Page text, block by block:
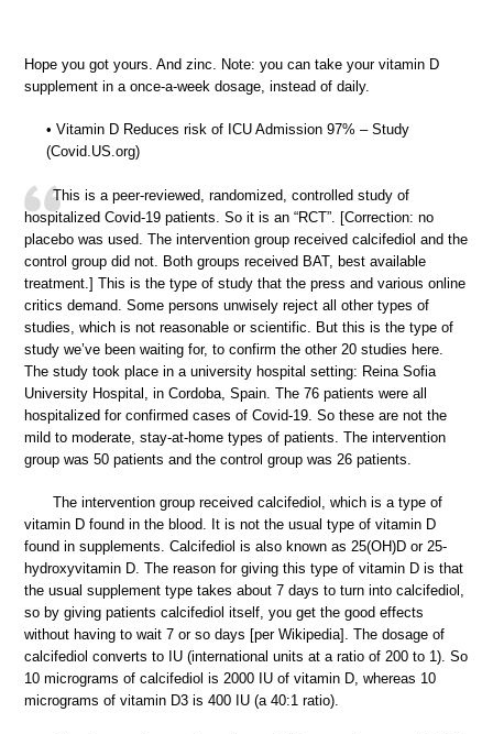
Hope you got yours. And zinc. Note: you can take your vitamin D
supplement in a once-a-week dosage, instead of daily.
• Vitamin D Reduces risk of ICU Admission 97% – Study
(Covid.US.org)
This is a peer-reviewed, randomized, controlled study of
hospitalized Covid-19 patients. So it is an “RCT”. [Correction: no
placebo was used. The intervention group received calcifediol and the
control group did not. Both groups received BAT, best available
treatment.] This is the type of study that the press and various online
critics demand. Some persons unwisely reject all other types of
studies, which is not reasonable or scientific. But this is the type of
study we’ve been waiting for, to confirm the other 20 studies here.
The study took place in a university hospital setting: Reina Sofia
University Hospital, in Cordoba, Spain. The 76 patients were all
hospitalized for confirmed cases of Covid-19. So these are not the
mild to moderate, stay-at-home types of patients. The intervention
group was 50 patients and the control group was 26 patients.
The intervention group received calcifediol, which is a type of
vitamin D found in the blood. It is not the usual type of vitamin D
found in supplements. Calcifediol is also known as 25(OH)D or 25-
hydroxyvitamin D. The reason for giving this type of vitamin D is that
the usual supplement type takes about 7 days to turn into calcifediol,
so by giving patients calcifediol itself, you get the good effects
without having to wait 7 or so days [per Wikipedia]. The dosage of
calcifediol converts to IU (international units at a ratio of 200 to 1). So
10 micrograms of calcifediol is 2000 IU of vitamin D, whereas 10
micrograms of vitamin D3 is 400 IU (a 40:1 ratio).